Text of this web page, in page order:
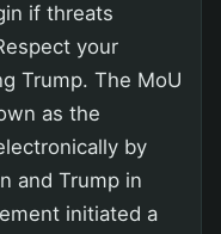
if threats
your
Trump. The MoU
as the
by
and Trump in
initiated a